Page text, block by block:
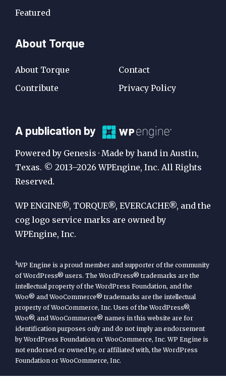
Featured
About Torque
About Torque
Contribute
Contact
Privacy Policy
A
Publication
by
WP
Engine
A publication by
Powered by Genesis · Made by hand in Austin,
Texas. © 2013–2026 WPEngine, Inc. All Rights
Reserved.
WP ENGINE®, TORQUE®, EVERCACHE®, and the
cog logo service marks are owned by
WPEngine, Inc.
1WP Engine is a proud member and supporter of the community
of WordPress® users. The WordPress® trademarks are the
intellectual property of the WordPress Foundation, and the
Woo® and WooCommerce® trademarks are the intellectual
property of WooCommerce, Inc. Uses of the WordPress®,
Woo®, and WooCommerce® names in this website are for
identification purposes only and do not imply an endorsement
by WordPress Foundation or WooCommerce, Inc. WP Engine is
not endorsed or owned by, or affiliated with, the WordPress
Foundation or WooCommerce, Inc.